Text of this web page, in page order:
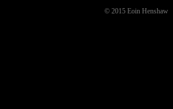
© 2015 Eoin Henshaw